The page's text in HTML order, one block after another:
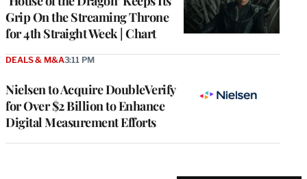
Grip On the Streaming Throne
for 4th Straight Week | Chart
Nielsen to Acquire DoubleVerify
for Over $2 Billion to Enhance
Digital Measurement Efforts
DEALS & M&A3:11 PM